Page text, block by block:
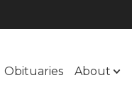
Obituaries About